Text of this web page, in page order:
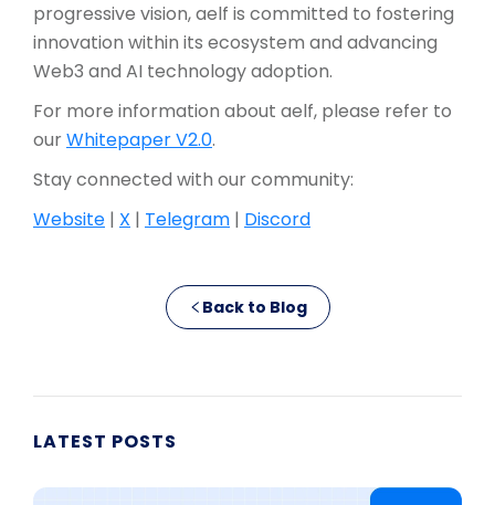
progressive vision, aelf is committed to fostering
innovation within its ecosystem and advancing
Web3 and AI technology adoption.
For more information about aelf, please refer to
ourWhitepaper V2.0.
Stay connected with our community:
Website | X | Telegram | Discord
Back to Blog
LATEST POSTS